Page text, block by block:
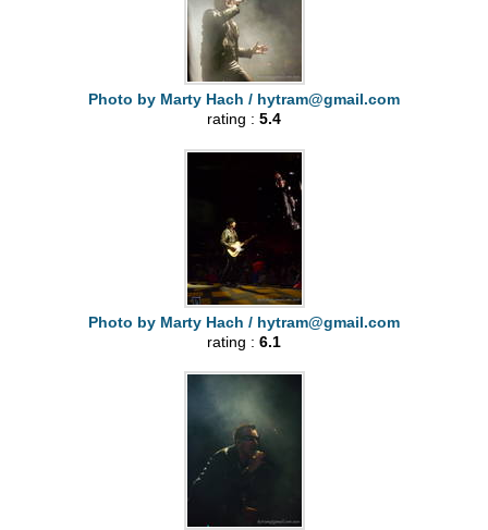
Photo by Marty Hach / hytram@gmail.com
rating : 5.4
Photo by Marty Hach / hytram@gmail.com
rating : 6.1